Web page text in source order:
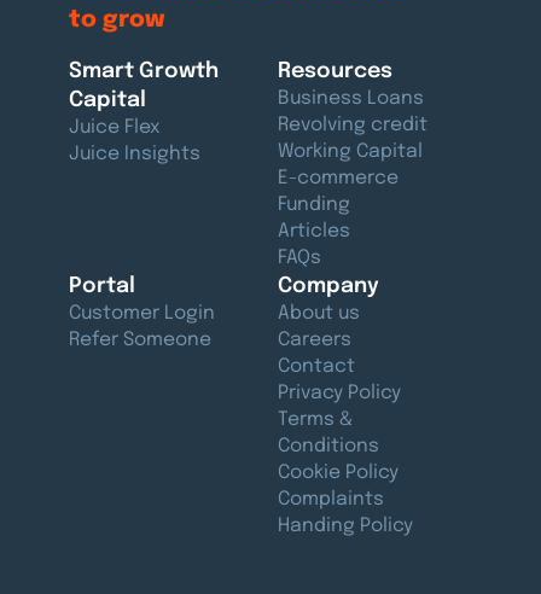
to grow
Smart Growth
Capital
Juice Flex
Juice Insights
Resources
Business Loans
Revolving credit
Working Capital
E-commerce
Funding
Articles
FAQs
Portal
Customer Login
Refer Someone
Company
About us
Careers
Contact
Privacy Policy
Terms &
Conditions
Cookie Policy
Complaints
Handing Policy